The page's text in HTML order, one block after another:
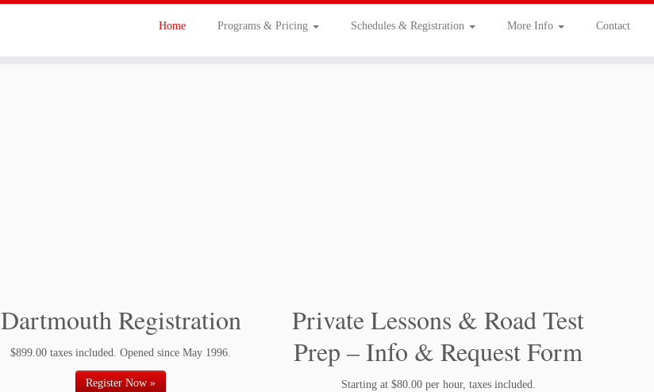
Home Programs & Pricing Schedules & Registration More Info Contact
Dartmouth Registration
$899.00 taxes included. Opened since May 1996.
Register Now »
Private Lessons & Road Test
Prep – Info & Request Form
Starting at $80.00 per hour, taxes included.